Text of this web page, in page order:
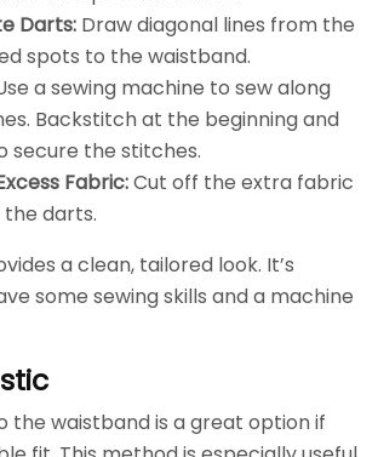
Darts: Draw diagonal lines from the
spots to the waistband.
a sewing machine to sew along
Backstitch at the beginning and
secure the stitches.
Fabric:Cut off the extra fabric
the darts.
a clean, tailored look. It’s
some sewing skills and a machine
the waistband is a great option if